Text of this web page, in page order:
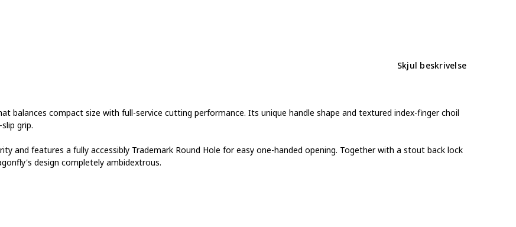
Skjul beskrivelse
balances compact size with full-service cutting performance. Its unique handle shape and textured index-finger choil
grip.
and features a fully accessibly Trademark Round Hole for easy one-handed opening. Together with a stout back lock
design completely ambidextrous.